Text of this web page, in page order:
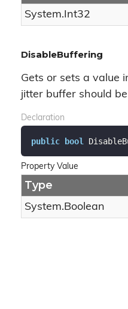
System.Int32
DisableBuffering
Gets or sets a value
jitter buffer should
Declaration
public bool
Property Value
Type
System.Boolean